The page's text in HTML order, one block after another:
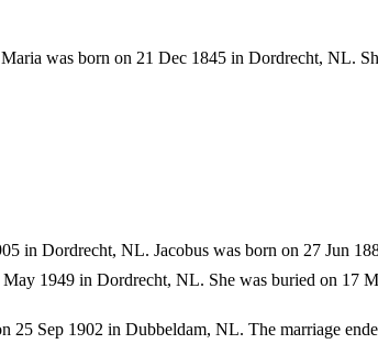
was born on 21 Dec 1845 in Dordrecht, NL.
in Dordrecht, NL. Jacobus was born on 27 Jun
1949 in Dordrecht, NL. She was buried on 17
25 Sep 1902 in Dubbeldam, NL. The marriage